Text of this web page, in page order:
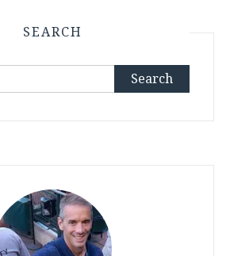
SEARCH